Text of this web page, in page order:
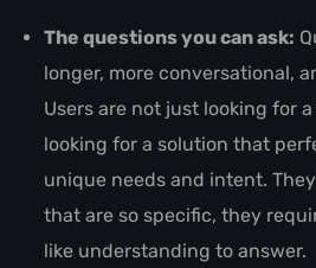
The questions you can ask:
longer, more conversational,
Users are not just looking for
looking for a solution that
unique needs and intent.
that are so specific, they
like understanding to answer.